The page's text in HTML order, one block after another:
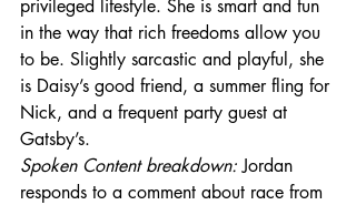
privileged lifestyle. She is smart and fun
in the way that rich freedoms allow you
to be. Slightly sarcastic and playful, she
is Daisy’s good friend, a summer fling for
Nick, and a frequent party guest at
Gatsby’s.
Spoken Content breakdown: Jordan
responds to a comment about race from